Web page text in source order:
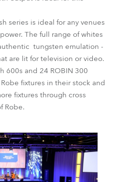
series is ideal for any venues
The full range of whites
tungsten emulation -
are lit for television or video.
600s and 24 ROBIN 300
fixtures in their stock and
fixtures through cross
Robe.